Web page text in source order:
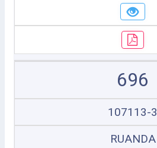
696
107113-3
RUANDA